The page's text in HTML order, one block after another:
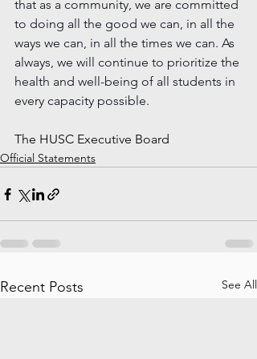
that as a community, we are committed
to doing all the good we can, in all the
ways we can, in all the times we can. As
always, we will continue to prioritize the
health and well-being of all students in
every capacity possible.
The HUSC Executive Board
Official Statements
Recent Posts See All